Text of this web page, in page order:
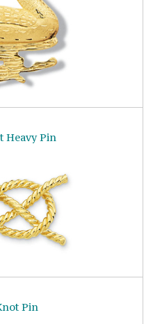
Heavy Pin
Pin